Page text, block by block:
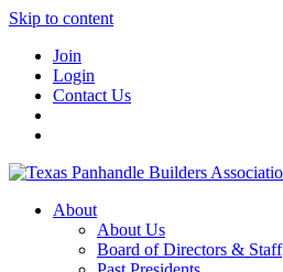
Skip to content
Join
Login
Contact Us
About
About Us
Board of Directors & Staff